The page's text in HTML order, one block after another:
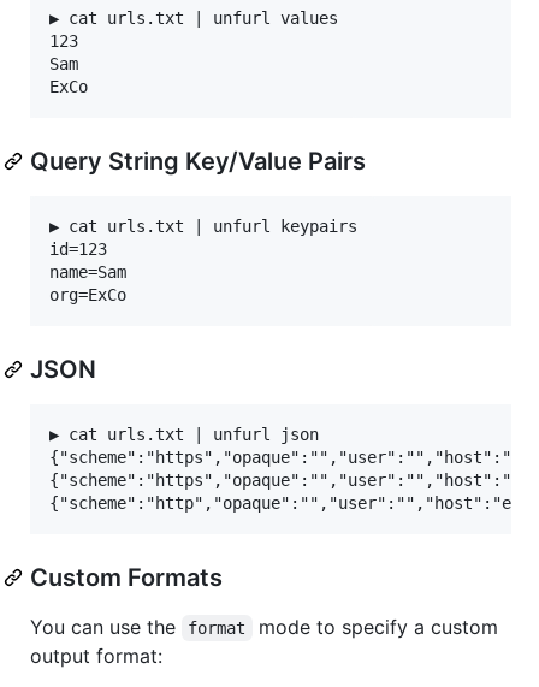
▶ cat urls.txt | unfurl values
123
Sam
Query String Key/Value Pairs
▶ cat urls.txt | unfurl keypairs
id=123
name=Sam
JSON
▶ cat urls.txt | unfurl json
Custom Formats
You can use the format
mode to specify a custom
output format: